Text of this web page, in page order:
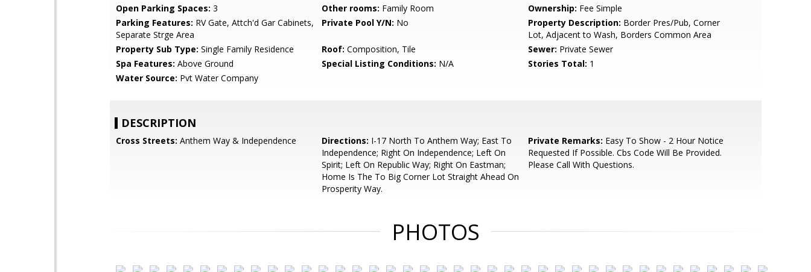
Open Parking Spaces: 3 Other rooms: Family Room Ownership: Fee Simple
Parking Features: RV Gate, Attch'd Gar Cabinets,
Separate Strge Area
Private Pool Y/N: No Property Description: Border Pres/Pub, Corner
Lot, Adjacent to Wash, Borders Common Area
Property Sub Type: Single Family Residence Roof: Composition, Tile Sewer: Private Sewer
Spa Features: Above Ground Special Listing Conditions: N/A Stories Total: 1
Water Source: Pvt Water Company
DESCRIPTION
Cross Streets: Anthem Way & Independence Directions: I-17 North To Anthem Way; East To
Independence; Right On Independence; Left On
Spirit; Left On Republic Way; Right On Eastman;
Home Is The To Big Corner Lot Straight Ahead On
Prosperity Way.
Private Remarks: Easy To Show - 2 Hour Notice
Requested If Possible. Cbs Code Will Be Provided.
Please Call With Questions.
PHOTOS